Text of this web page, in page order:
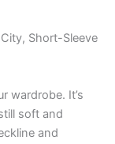
Short-Sleeve
wardrobe. It’s
soft and
and